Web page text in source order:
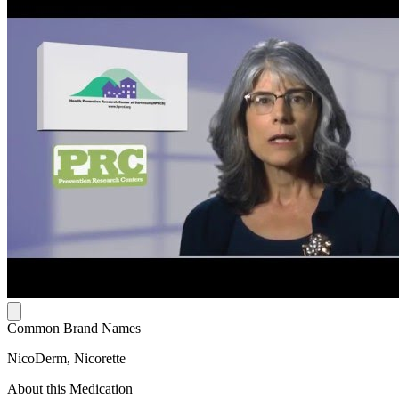
Common Brand Names
NicoDerm, Nicorette
About this Medication